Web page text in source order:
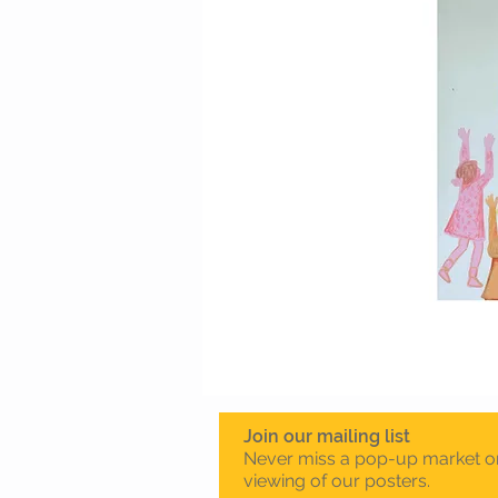
Join our mailing list
Never miss a pop-up market
viewing of our posters.